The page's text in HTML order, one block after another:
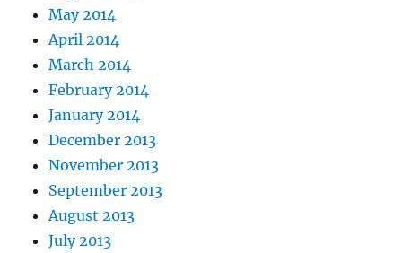
May 2014
April 2014
March 2014
February 2014
January 2014
December 2013
November 2013
September 2013
August 2013
July 2013